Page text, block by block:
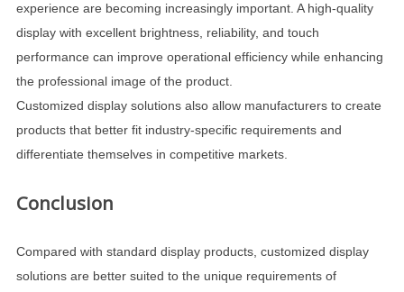
experience are becoming increasingly important. A high-quality
display with excellent brightness, reliability, and touch
performance can improve operational efficiency while enhancing
the professional image of the product.
Customized display solutions also allow manufacturers to create
products that better fit industry-specific requirements and
differentiate themselves in competitive markets.
Conclusion
Compared with standard display products, customized display
solutions are better suited to the unique requirements of